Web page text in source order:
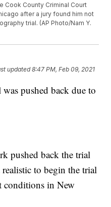
Cook County Criminal Court
after a jury found him not
trial. (AP Photo/Nam Y.
updated8:47 PM, Feb 09, 2021
pushed back due to
pushed back the trial
to begin the trial
in New